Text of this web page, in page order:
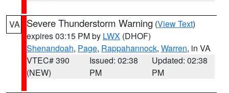
VA Severe Thunderstorm Warning (View Text)
expires 03:15 PM by LWX (DHOF)
Shenandoah, Page, Rappahannock, Warren, in VA
VTEC# 390
(NEW)
Issued: 02:38
PM
Updated: 02:38
PM